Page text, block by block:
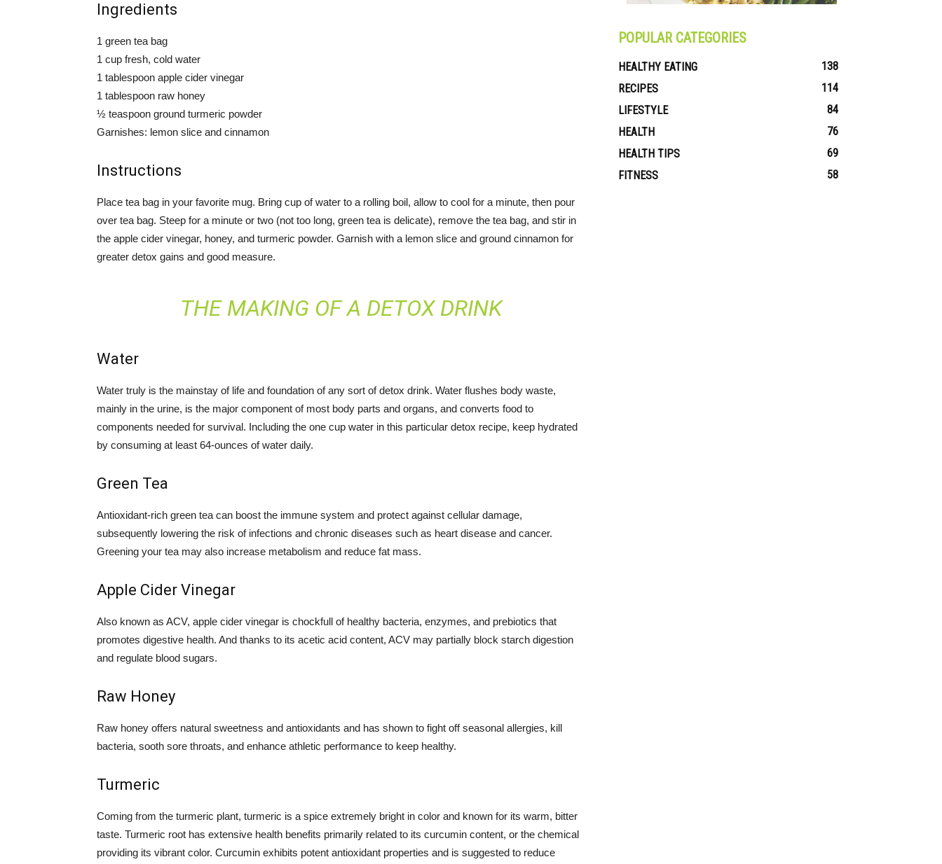
Ingredients
1 green tea bag
1 cup fresh, cold water
1 tablespoon apple cider vinegar
1 tablespoon raw honey
½ teaspoon ground turmeric powder
Garnishes: lemon slice and cinnamon
Instructions
Place tea bag in your favorite mug. Bring cup of water to a rolling boil, allow to cool for a minute, then pour
over tea bag. Steep for a minute or two (not too long, green tea is delicate), remove the tea bag, and stir in
the apple cider vinegar, honey, and turmeric powder. Garnish with a lemon slice and ground cinnamon for
greater detox gains and good measure.
THE MAKING OF A DETOX DRINK
Water
Water truly is the mainstay of life and foundation of any sort of detox drink. Water flushes body waste,
mainly in the urine, is the major component of most body parts and organs, and converts food to
components needed for survival. Including the one cup water in this particular detox recipe, keep hydrated
by consuming at least 64-ounces of water daily.
Green Tea
Antioxidant-rich green tea can boost the immune system and protect against cellular damage,
subsequently lowering the risk of infections and chronic diseases such as heart disease and cancer.
Greening your tea may also increase metabolism and reduce fat mass.
Apple Cider Vinegar
Also known as ACV, apple cider vinegar is chockfull of healthy bacteria, enzymes, and prebiotics that
promotes digestive health. And thanks to its acetic acid content, ACV may partially block starch digestion
and regulate blood sugars.
Raw Honey
Raw honey offers natural sweetness and antioxidants and has shown to fight off seasonal allergies, kill
bacteria, sooth sore throats, and enhance athletic performance to keep healthy.
Turmeric
Coming from the turmeric plant, turmeric is a spice extremely bright in color and known for its warm, bitter
taste. Turmeric root has extensive health benefits primarily related to its curcumin content, or the chemical
providing its vibrant color. Curcumin exhibits potent antioxidant properties and is suggested to reduce
POPULAR CATEGORIES
HEALTHY EATING
138
RECIPES
114
LIFESTYLE
84
HEALTH
76
HEALTH TIPS
69
FITNESS
58